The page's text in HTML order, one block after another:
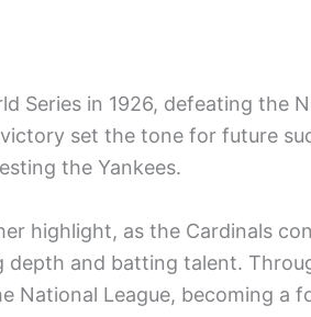
Series in 1926, defeating the
set the tone for future
the Yankees.
highlight, as the Cardinals
depth and batting talent.
National League, becoming a